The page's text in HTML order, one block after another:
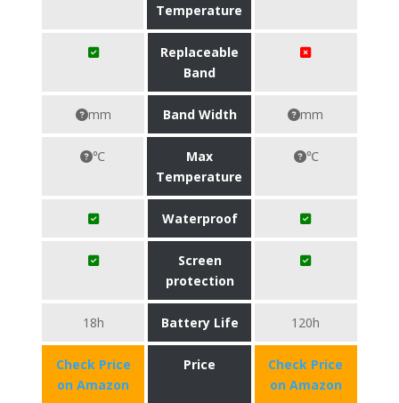
Temperature
Replaceable
Band
mm Band Width mm
℃
Max
Temperature
℃
Waterproof
Screen
protection
18h Battery Life 120h
Check Price
on Amazon
Price
Check Price
on Amazon